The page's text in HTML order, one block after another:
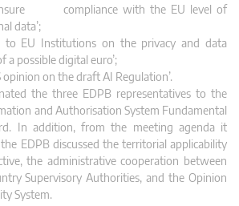
compliance with the EU level of
data’;
to EU Institutions on the privacy and data
a possible digital euro’;
opinion on the draft AI Regulation’.
the three EDPB representatives to the
and Authorisation System Fundamental
In addition, from the meeting agenda it
EDPB discussed the territorial applicability
the administrative cooperation between
Supervisory Authorities, and the Opinion
System.